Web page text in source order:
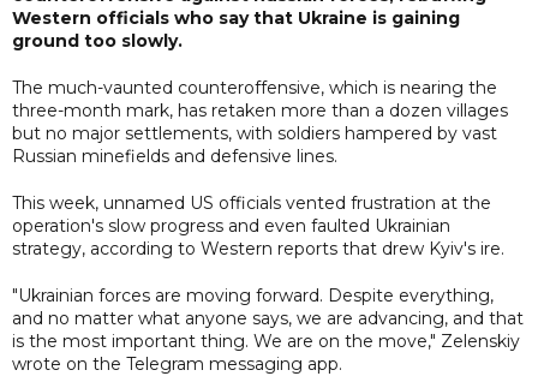
Western officials who say that Ukraine is gaining
ground too slowly.
The much-vaunted counteroffensive, which is nearing the
three-month mark, has retaken more than a dozen villages
but no major settlements, with soldiers hampered by vast
Russian minefields and defensive lines.
This week, unnamed US officials vented frustration at the
operation's slow progress and even faulted Ukrainian
strategy, according to Western reports that drew Kyiv's ire.
"Ukrainian forces are moving forward. Despite everything,
and no matter what anyone says, we are advancing, and that
is the most important thing. We are on the move," Zelenskiy
wrote on the Telegram messaging app.